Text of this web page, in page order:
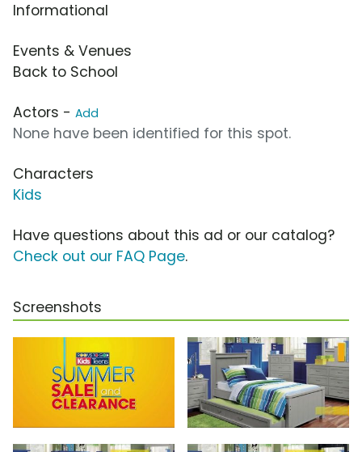
Informational
Events & Venues
Back to School
Actors - Add
None have been identified for this spot.
Characters
Kids
Have questions about this ad or our catalog?
Check out our FAQ Page.
Screenshots